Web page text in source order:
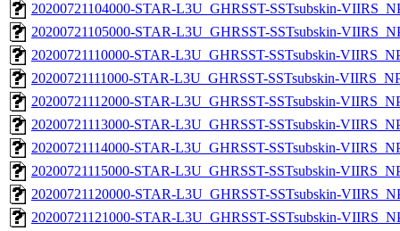
20200721104000-STAR-L3U_GHRSST-SSTsubskin-
20200721105000-STAR-L3U_GHRSST-SSTsubskin-
20200721110000-STAR-L3U_GHRSST-SSTsubskin-
20200721111000-STAR-L3U_GHRSST-SSTsubskin-
20200721112000-STAR-L3U_GHRSST-SSTsubskin-
20200721113000-STAR-L3U_GHRSST-SSTsubskin-
20200721114000-STAR-L3U_GHRSST-SSTsubskin-
20200721115000-STAR-L3U_GHRSST-SSTsubskin-
20200721120000-STAR-L3U_GHRSST-SSTsubskin-
20200721121000-STAR-L3U_GHRSST-SSTsubskin-